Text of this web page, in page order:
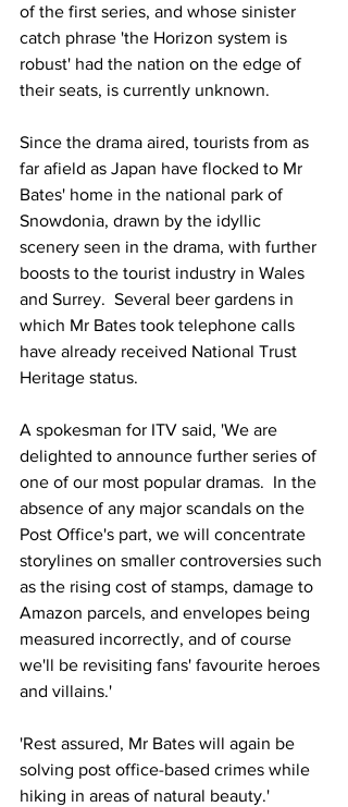
of the first series, and whose sinister
catch phrase 'the Horizon system is
robust' had the nation on the edge of
their seats, is currently unknown.
Since the drama aired, tourists from as
far afield as Japan have flocked to Mr
Bates' home in the national park of
Snowdonia, drawn by the idyllic
scenery seen in the drama, with further
boosts to the tourist industry in Wales
and Surrey.  Several beer gardens in
which Mr Bates took telephone calls
have already received National Trust
Heritage status.
A spokesman for ITV said, 'We are
delighted to announce further series of
one of our most popular dramas.  In the
absence of any major scandals on the
Post Office's part, we will concentrate
storylines on smaller controversies such
as the rising cost of stamps, damage to
Amazon parcels, and envelopes being
measured incorrectly, and of course
we'll be revisiting fans' favourite heroes
and villains.'
'Rest assured, Mr Bates will again be
solving post office-based crimes while
hiking in areas of natural beauty.'